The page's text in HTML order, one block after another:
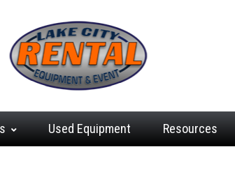
Used Equipment Resources